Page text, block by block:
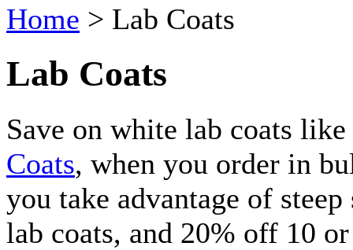
Home > Lab Coats
Lab Coats
Save on white lab coats
Coats, when you order in
you take advantage of
lab coats, and 20% off 10